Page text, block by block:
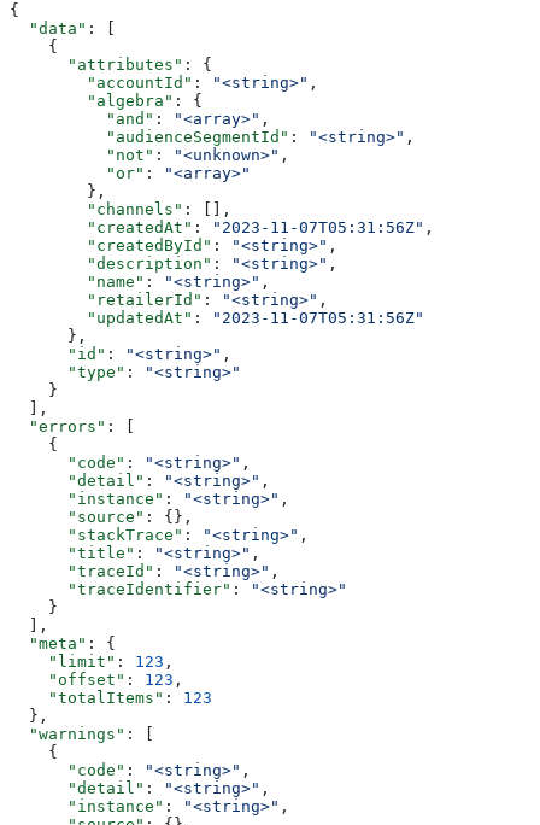
{
  "data"
: [
    {
      "attributes"
: {
        "accountId"
: "<string>" ,
        "algebra"
: {
          "and"
: "<array>" ,
          "audienceSegmentId"
: "<string>" ,
          "not"
: "<unknown>" ,
          "or"
:
"<array>"
        },
        "channels"
: [],
        "createdAt"
: "2023-11-07T05:31:56Z" ,
        "createdById"
: "<string>" ,
        "description"
: "<string>" ,
        "name"
: "<string>" ,
        "retailerId"
: "<string>" ,
        "updatedAt"
:
"2023-11-07T05:31:56Z"
      },
      "id"
: "<string>" ,
      "type"
:
"<string>"
    }
  ],
  "errors"
: [
    {
      "code"
: "<string>" ,
      "detail"
: "<string>" ,
      "instance"
: "<string>" ,
      "source"
: {},
      "stackTrace"
: "<string>" ,
      "title"
: "<string>" ,
      "traceId"
: "<string>" ,
      "traceIdentifier"
:
"<string>"
    }
  ],
  "meta"
: {
    "limit"
: 123 ,
    "offset"
: 123 ,
    "totalItems"
: 123
  },
  "warnings"
: [
    {
      "code"
: "<string>" ,
      "detail"
: "<string>" ,
      "instance"
: "<string>" ,